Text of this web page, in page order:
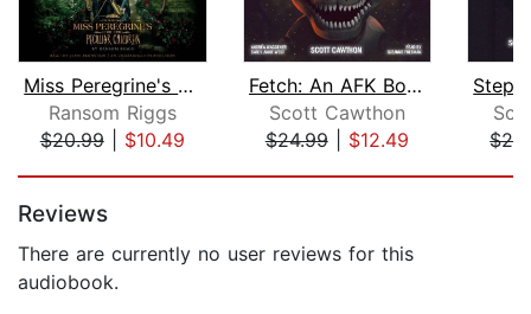
Miss Peregrine's Home for Peculiar Ch...
Ransom Riggs
$20.99| $10.49
Fetch: An AFK Book (Five Nights at Fr...
Scott Cawthon
$24.99| $12.49
Reviews
There are currently no user reviews for this
audiobook.